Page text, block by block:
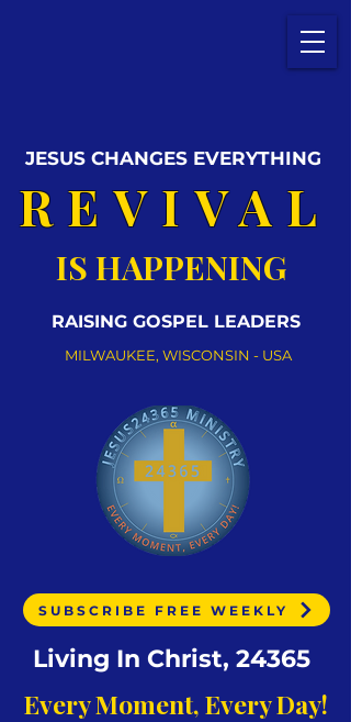
REVIVAL
Living In Christ, 24365
IS HAPPENING
RAISING GOSPEL LEADERS
MILWAUKEE, WISCONSIN - USA
JESUS CHANGES EVERYTHING
SUBSCRIBE FREE WEEKLY
Every Moment, Every Day!